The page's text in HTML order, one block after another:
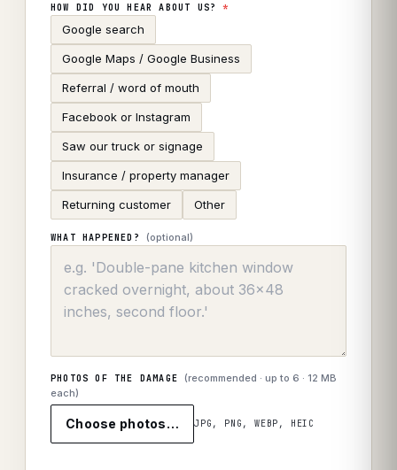
HOW DID YOU HEAR ABOUT US?*
Google search
Google Maps / Google Business
Referral / word of mouth
Facebook or Instagram
Saw our truck or signage
Insurance / property manager
Returning customer Other
WHAT HAPPENED? (optional)
PHOTOS OF THE DAMAGE (recommended · up to6 · 12 MB
each)
Choose photos… JPG, PNG, WEBP, HEIC